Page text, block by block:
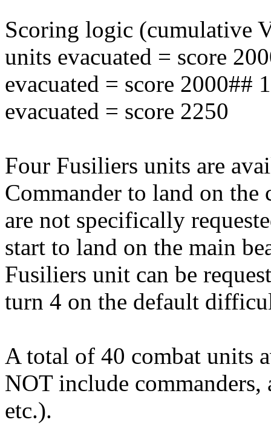
Scoring logic (cumulative
units evacuated = score
evacuated = score 2000##
evacuated = score 2250
Four Fusiliers units are
Commander to land on the
are not specifically
start to land on the main
Fusiliers unit can be
turn 4 on the default
A total of 40 combat units
NOT include
etc.).